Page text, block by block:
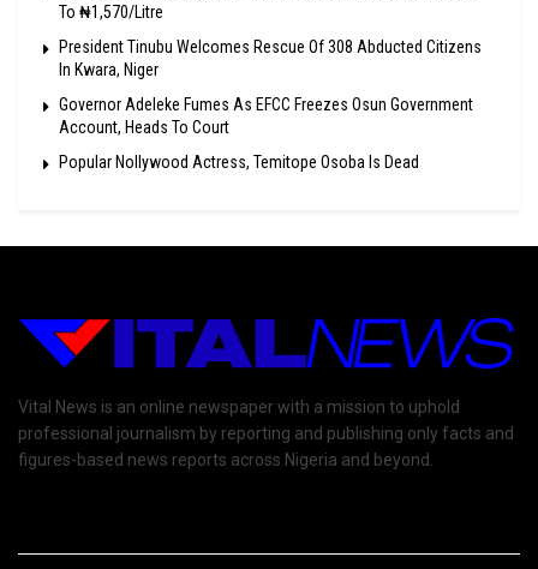
To ₦1,570/Litre
President Tinubu Welcomes Rescue Of 308 Abducted Citizens
In Kwara, Niger
Governor Adeleke Fumes As EFCC Freezes Osun Government
Account, Heads To Court
Popular Nollywood Actress, Temitope Osoba Is Dead
Vital News is an online newspaper with a mission to uphold
professional journalism by reporting and publishing only facts and
figures-based news reports across Nigeria and beyond.